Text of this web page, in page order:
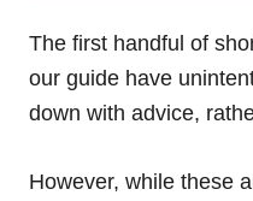
The first handful of
our guide have
down with advice,
However, while these